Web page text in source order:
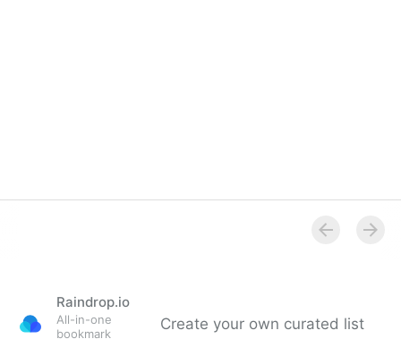
Raindrop.io
All-in-one
bookmark
Create your own curated list